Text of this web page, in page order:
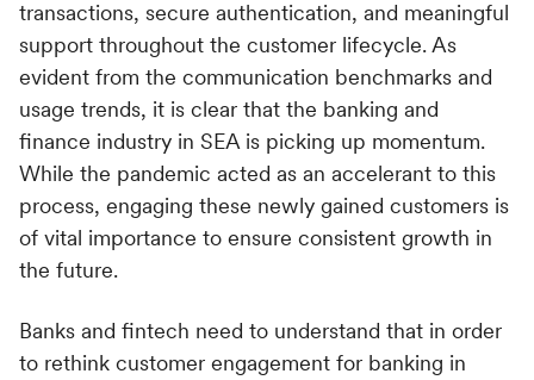
transactions, secure authentication, and meaningful
support throughout the customer lifecycle. As
evident from the communication benchmarks and
usage trends, it is clear that the banking and
finance industry in SEA is picking up momentum.
While the pandemic acted as an accelerant to this
process, engaging these newly gained customers is
of vital importance to ensure consistent growth in
the future.
Banks and fintech need to understand that in order
to rethink customer engagement for banking in